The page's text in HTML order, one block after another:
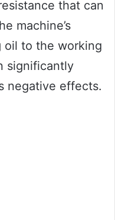
that can
machine’s
oil to the working
significantly
negative effects.